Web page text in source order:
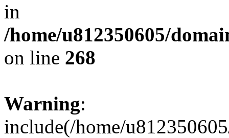
in
/home/u812350605/
on line 268
Warning:
include(/home/